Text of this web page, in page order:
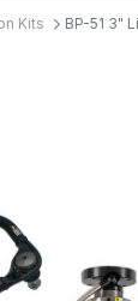
wide flare
Kits BP-51 3"